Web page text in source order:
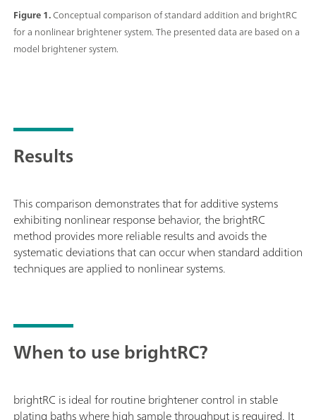
Figure 1.Conceptual comparison of standard addition and brightRC
for a nonlinear brightener system. The presented data are based on a
model brightener system.
Results
This comparison demonstrates that for additive systems
exhibiting nonlinear response behavior, the brightRC
method provides more reliable results and avoids the
systematic deviations that can occur when standard addition
techniques are applied to nonlinear systems.
When to use brightRC?
brightRC is ideal for routine brightener control in stable
plating baths where high sample throughput is required. It